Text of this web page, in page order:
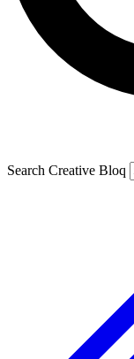
Search Creative Bloq